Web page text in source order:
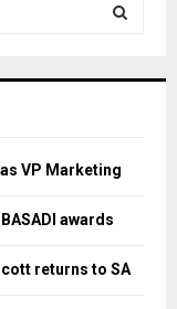
H
VP Marketing
awards
returns to SA